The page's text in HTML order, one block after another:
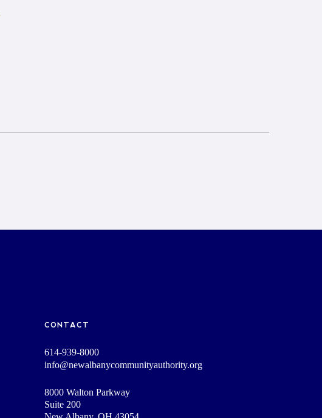
CONTACT
614-939-8000
info@newalbanycommunityauthority.org
8000 Walton Parkway
Suite 200